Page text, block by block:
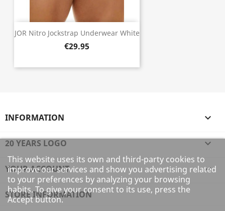
JOR Nitro Jockstrap Underwear White
€29.95
INFORMATION 
20 YEARS LOGO 
YOUR ACCOUNT 
STORE INFORMATION
This website uses its own and third-party cookies to
improve our services and show you advertising related
to your preferences by analyzing your browsing
habits. To give your consent to its use, press the
Accept button.